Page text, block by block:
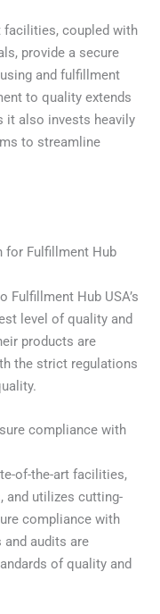
facilities, coupled with
provide a secure
and fulfillment
to quality extends
it also invests heavily
to streamline
for Fulfillment Hub
Fulfillment Hub USA’s
level of quality and
products are
the strict regulations
compliance with
of-the-art facilities,
and utilizes cutting-
compliance with
and audits are
of quality and